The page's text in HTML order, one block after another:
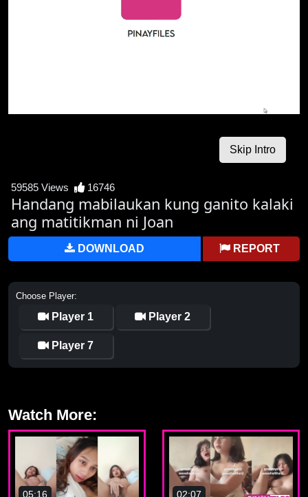
59585 Views 16746
Handang mabilaukan kung ganito kalaki
ang matitikman ni Joan
DOWNLOAD REPORT
Choose Player:
Player 1 Player 2
Player 7
Watch More:
05:16 02:07